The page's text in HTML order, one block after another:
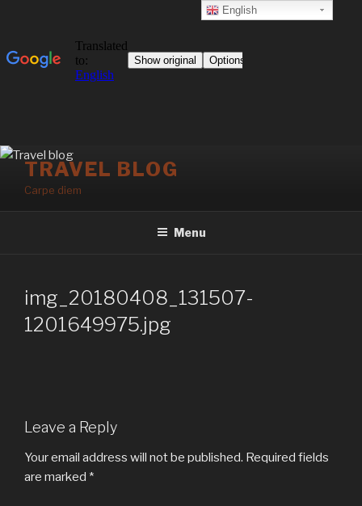
Skip
content
TRAVEL BLOG
Carpe diem
Menu
img_20180408_131507-
1201649975.jpg
Leave a Reply
Your email address will not be published. Required fields
are marked *
English